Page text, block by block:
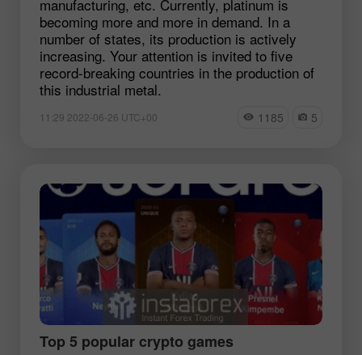
manufacturing, etc. Currently, platinum is
becoming more and more in demand. In a
number of states, its production is actively
increasing. Your attention is invited to five
record-breaking countries in the production of
this industrial metal.
11:29 2022-06-26 UTC+00 1185 5
Top 5 popular crypto games